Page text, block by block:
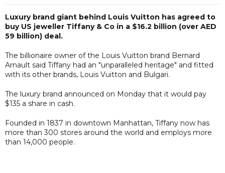
Luxury brand giant behind Louis Vuitton has agreed to
buy US jeweller Tiffany & Co in a $16.2 billion (over AED
59 billion) deal.
The billionaire owner of the Louis Vuitton brand Bernard
Arnault said Tiffany had an "unparalleled heritage" and fitted
with its other brands, Louis Vuitton and Bulgari.
The luxury brand announced on Monday that it would pay
$135 a share in cash.
Founded in 1837 in downtown Manhattan, Tiffany now has
more than 300 stores around the world and employs more
than 14,000 people.